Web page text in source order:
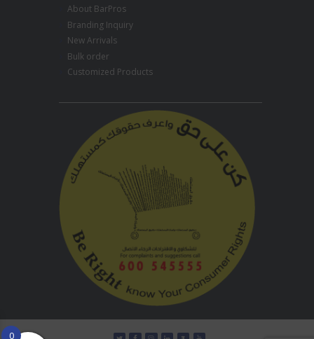
About BarPros
Branding Inquiry
New Arrivals
Bulk order
Customized Products
0